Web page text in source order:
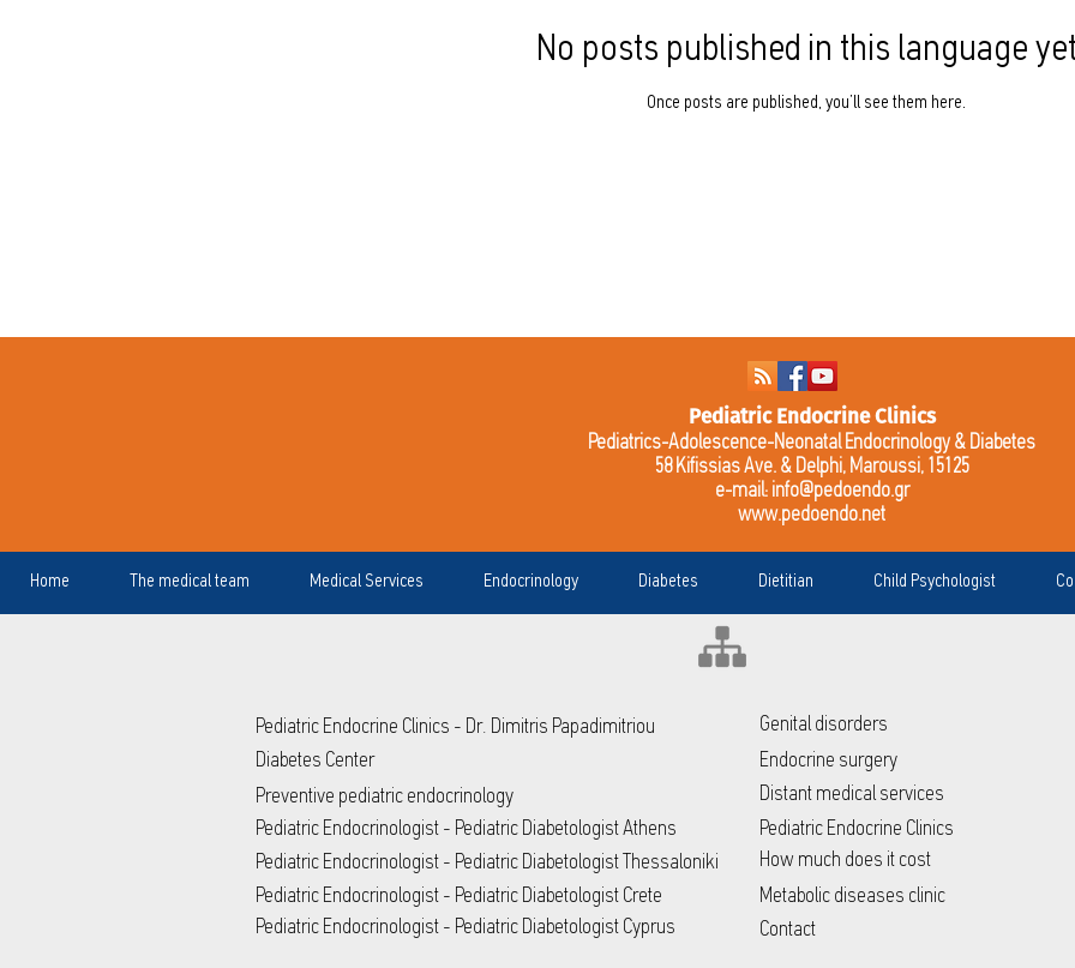
No posts published in this language
Once posts are published, you’ll see them here.
Pediatric Endocrine Clinics
Pediatrics-Adolescence-Neonatal Endocrinology & Diabetes
58 Kifissias Ave. & Delphi, Maroussi, 15125
e-mail: info@pedoendo.gr
www.pedoendo.net
Home The medical team Medical Services Endocrinology Diabetes Dietitian Child Psychologist
Pediatric Endocrine Clinics - Dr. Dimitris Papadimitriou
Genital disorders
Diabetes Center
Preventive pediatric endocrinology
Pediatric Endocrinologist - Pediatric Diabetologist Athens
Pediatric Endocrinologist - Pediatric Diabetologist Thessaloniki
Endocrine surgery
Distant medical services
Pediatric Endocrine Clinics
How much does it cost
Pediatric Endocrinologist - Pediatric Diabetologist Crete
Pediatric Endocrinologist - Pediatric Diabetologist Cyprus
Metabolic diseases clinic
Contact